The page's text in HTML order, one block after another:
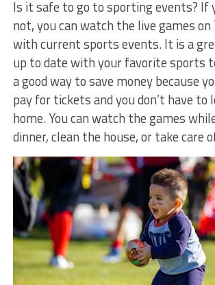
Is it safe to go to sporting events? If
not, you can watch the live games on
with current sports events. It is a
up to date with your favorite sports
a good way to save money because
pay for tickets and you don’t have to
home. You can watch the games
dinner, clean the house, or take care